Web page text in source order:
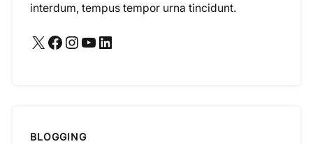
interdum, tempus tempor urna tincidunt.
X Facebook Instagram YouTube LinkedIn
BLOGGING